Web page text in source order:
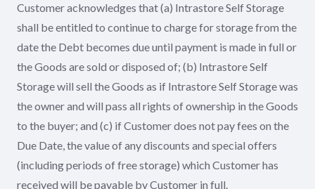
Customer acknowledges that (a) Intrastore Self Storage
shall be entitled to continue to charge for storage from the
date the Debt becomes due until payment is made in full or
the Goods are sold or disposed of; (b) Intrastore Self
Storage will sell the Goods as if Intrastore Self Storage was
the owner and will pass all rights of ownership in the Goods
to the buyer; and (c) if Customer does not pay fees on the
Due Date, the value of any discounts and special offers
(including periods of free storage) which Customer has
received will be payable by Customer in full.